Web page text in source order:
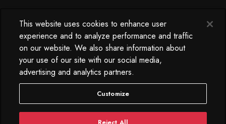
North America
250 West 34th Street
WorkLife Office
Suite 313
New York, NY
10119
212.584.7500
This website uses cookies to enhance user
experience and to analyze performance and traffic
on our website. We also share information about
your use of our site with our social media,
advertising and analytics partners.
Customize